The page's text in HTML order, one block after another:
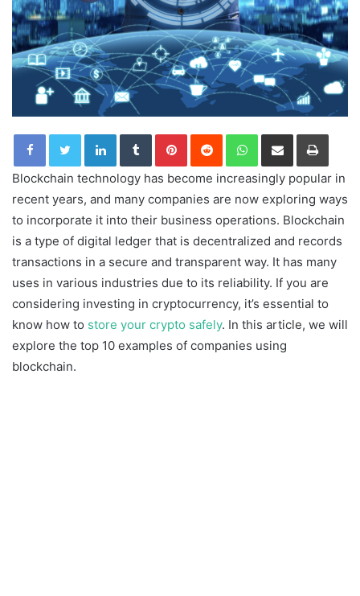
LinkedInTumblrPinterestReddit WhatsApp
Share via Email Print
Blockchain technology has become increasingly popular in
recent years, and many companies are now exploring ways
to incorporate it into their business operations. Blockchain
is a type of digital ledger that is decentralized and records
transactions in a secure and transparent way. It has many
uses in various industries due to its reliability. If you are
considering investing in cryptocurrency, it’s essential to
know how to store your crypto safely. In this article, we will
explore the top 10 examples of companies using
blockchain.